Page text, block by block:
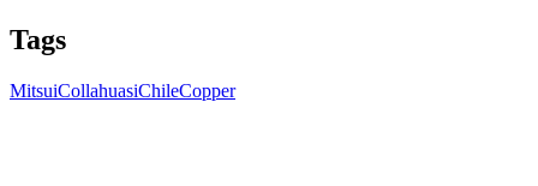
Tags
MitsuiCollahuasiChileCopper